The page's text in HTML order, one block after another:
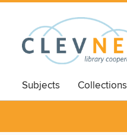
Subjects Collections